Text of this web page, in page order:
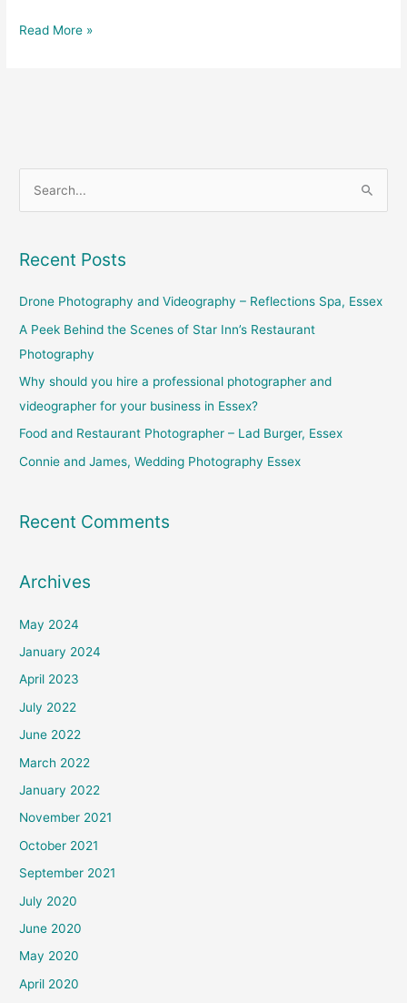
Read More »
r
r
:
Recent Posts
Drone Photography and Videography – Reflections Spa, Essex
A Peek Behind the Scenes of Star Inn’s Restaurant
Photography
Why should you hire a professional photographer and
videographer for your business in Essex?
Food and Restaurant Photographer – Lad Burger, Essex
Connie and James, Wedding Photography Essex
Recent Comments
Archives
May 2024
January 2024
April 2023
July 2022
June 2022
March 2022
January 2022
November 2021
October 2021
September 2021
July 2020
June 2020
May 2020
April 2020